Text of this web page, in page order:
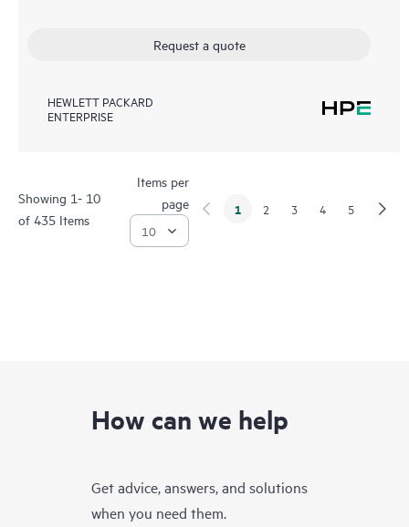
Request a quote
HEWLETT PACKARD
ENTERPRISE
Showing 1- 10
of 435 Items
Items per
page
1 2 3 4 5
How can we help
Get advice, answers, and solutions
when you need them.